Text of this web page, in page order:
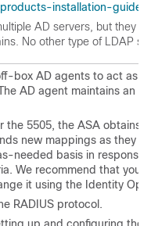
installation-
AD servers, but they
No other type of LDAP
box AD agents to act as
AD agent maintains an
the 5505, the ASA obtains
new mappings as they
needed basis in
We recommend that you
it using the Identity
RADIUS protocol.